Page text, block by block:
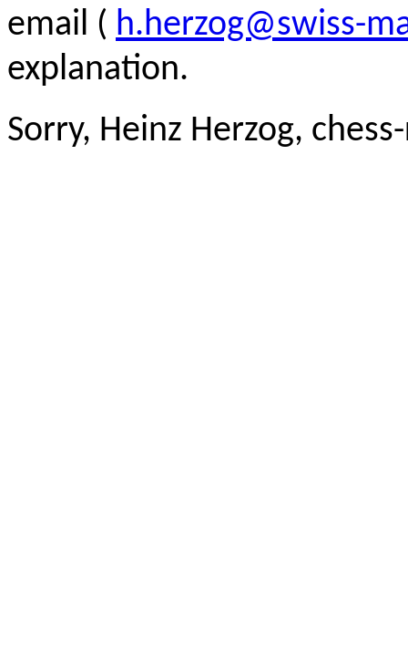
email ( h.herzog@swiss-
explanation.
Sorry, Heinz Herzog,